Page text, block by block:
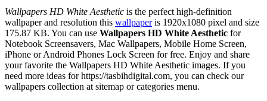
Wallpapers HD White Aesthetic is the perfect high-definition
wallpaper and resolution this wallpaperis 1920x1080 pixel and size
175.87 KB. You can use Wallpapers HD White Aesthetic for
Notebook Screensavers, Mac Wallpapers, Mobile Home Screen,
iPhone or Android Phones Lock Screen for free. Enjoy and share
your favorite the Wallpapers HD White Aesthetic images. If you
need more ideas for https://tasbihdigital.com, you can check our
wallpapers collection at sitemap or categories menu.